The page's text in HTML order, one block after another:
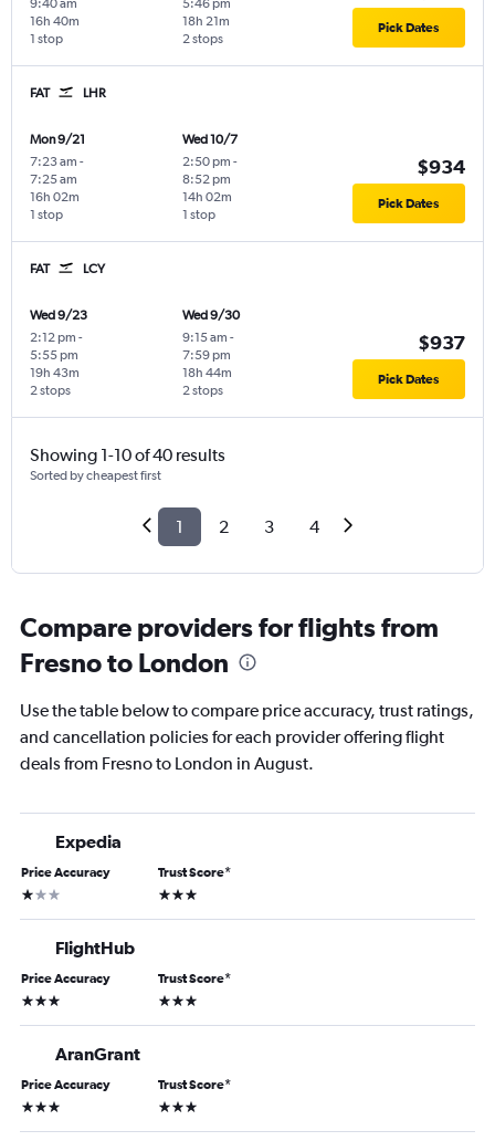
9:40 am
1 stop
16h 40m
5:46 pm
2 stops
18h 21m Pick Dates
FAT LHR
Mon 9/21
7:23 am -
7:25 am
1 stop
16h 02m
Wed 10/7
2:50 pm -
8:52 pm
1 stop
14h 02m
$934
Pick Dates
FAT LCY
Wed 9/23
2:12 pm -
5:55 pm
2 stops
19h 43m
Wed 9/30
9:15 am -
7:59 pm
2 stops
18h 44m
$937
Pick Dates
Showing 1-10 of 40 results
Sorted by cheapest first
1 2 3 4
Compare providers for flights from
Fresno to London
Use the table below to compare price accuracy, trust ratings,
and cancellation policies for each provider offering flight
deals from Fresno to London in August.
Expedia
Price Accuracy
1 star
Trust Score*
3 stars
FlightHub
Price Accuracy
3 stars
Trust Score*
3 stars
AranGrant
Price Accuracy
3 stars
Trust Score*
3 stars